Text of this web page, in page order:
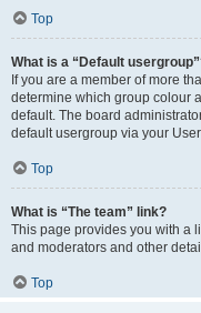
Top
What is a “Default
If you are a member of more
determine which group colour
default. The board
default usergroup via your
Top
What is “The team” link?
This page provides you with a
and moderators and other
Top